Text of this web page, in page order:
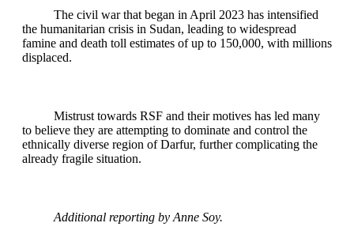
The civil war that began in April 2023 has intensified
the humanitarian crisis in Sudan, leading to widespread
famine and death toll estimates of up to 150,000, with millions
displaced.
Mistrust towards RSF and their motives has led many
to believe they are attempting to dominate and control the
ethnically diverse region of Darfur, further complicating the
already fragile situation.
Additional reporting by Anne Soy.